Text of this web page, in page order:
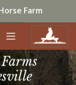
Farm
Faulconer |
CONTACT US